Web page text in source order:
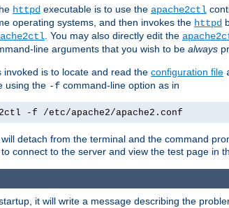
httpd executable is to use the apache2ctl
operating systems, and then invokes the httpd
. You may also directly edit the
line arguments that you wish to be always
invoked is to locate and read the configuration file
using the -f command-line option as in
-f /etc/apache2/apache2.conf
detach from the terminal and the command
connect to the server and view the test page in
it will write a message describing the